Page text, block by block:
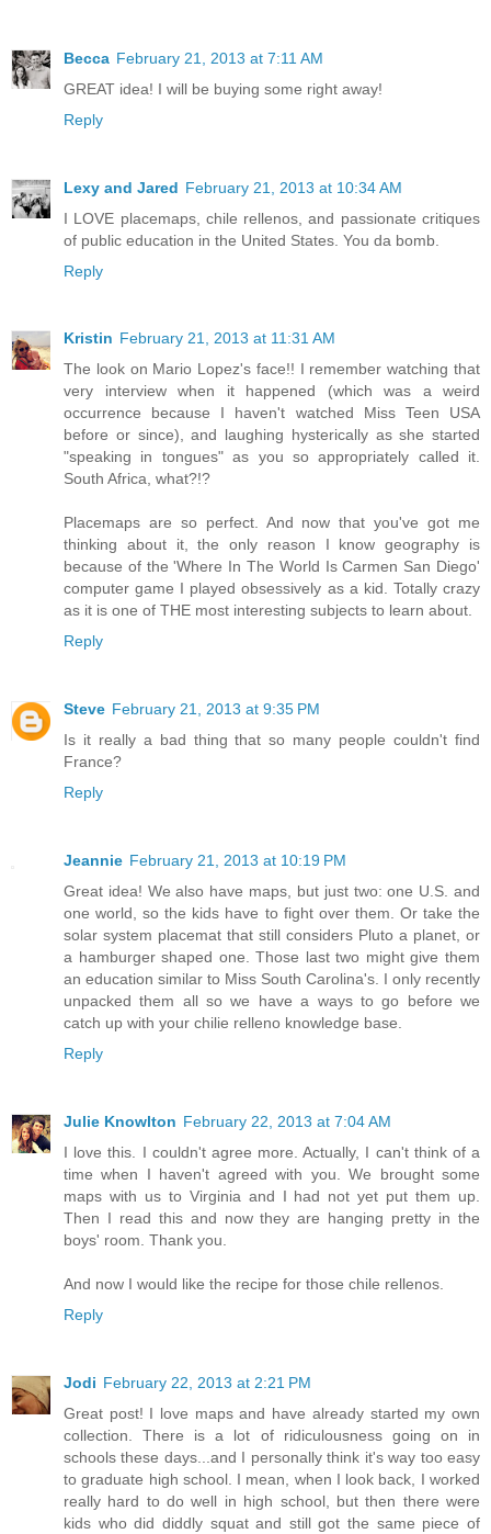
Becca February 21, 2013 at 7:11 AM
GREAT idea! I will be buying some right away!
Reply
Lexy and Jared February 21, 2013 at 10:34 AM
I LOVE placemaps, chile rellenos, and passionate critiques
of public education in the United States. You da bomb.
Reply
Kristin February 21, 2013 at 11:31 AM
The look on Mario Lopez's face!! I remember watching that
very interview when it happened (which was a weird
occurrence because I haven't watched Miss Teen USA
before or since), and laughing hysterically as she started
"speaking in tongues" as you so appropriately called it.
South Africa, what?!?
Placemaps are so perfect. And now that you've got me
thinking about it, the only reason I know geography is
because of the 'Where In The World Is Carmen San Diego'
computer game I played obsessively as a kid. Totally crazy
as it is one of THE most interesting subjects to learn about.
Reply
Steve February 21, 2013 at 9:35 PM
Is it really a bad thing that so many people couldn't find
France?
Reply
Jeannie February 21, 2013 at 10:19 PM
Great idea! We also have maps, but just two: one U.S. and
one world, so the kids have to fight over them. Or take the
solar system placemat that still considers Pluto a planet, or
a hamburger shaped one. Those last two might give them
an education similar to Miss South Carolina's. I only recently
unpacked them all so we have a ways to go before we
catch up with your chilie relleno knowledge base.
Reply
Julie Knowlton February 22, 2013 at 7:04 AM
I love this. I couldn't agree more. Actually, I can't think of a
time when I haven't agreed with you. We brought some
maps with us to Virginia and I had not yet put them up.
Then I read this and now they are hanging pretty in the
boys' room. Thank you.
And now I would like the recipe for those chile rellenos.
Reply
Jodi February 22, 2013 at 2:21 PM
Great post! I love maps and have already started my own
collection. There is a lot of ridiculousness going on in
schools these days...and I personally think it's way too easy
to graduate high school. I mean, when I look back, I worked
really hard to do well in high school, but then there were
kids who did diddly squat and still got the same piece of